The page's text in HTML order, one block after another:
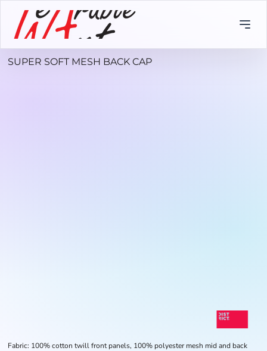
SUPER SOFT MESH BACK CAP
Fabric: 100% cotton twill front panels, 100% polyester mesh mid and back